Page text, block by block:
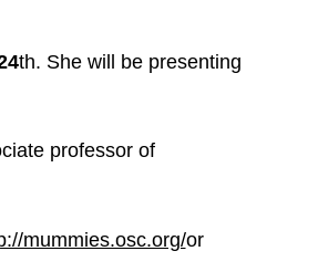
th. She will be presenting
professor of
mummies.osc.org/or